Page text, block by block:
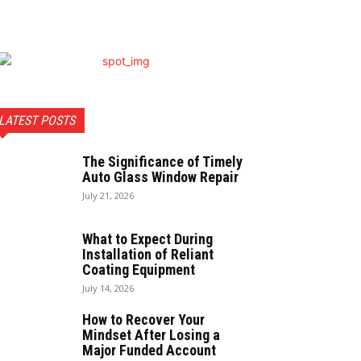
POSTS
The Significance of Timely
Auto Glass Window Repair
July 21, 2026
What to Expect During
Installation of Reliant
Coating Equipment
July 14, 2026
How to Recover Your
Mindset After Losing a
Major Funded Account